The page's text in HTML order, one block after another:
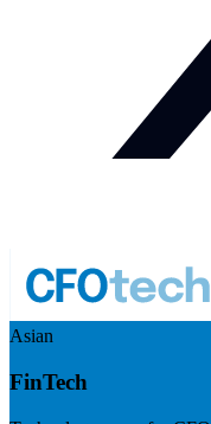
Asian
FinTech